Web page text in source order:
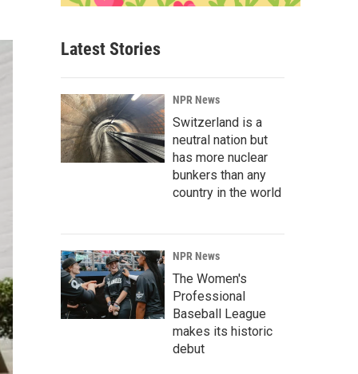
Latest Stories
NPR News
Switzerland is a
neutral nation but
has more nuclear
bunkers than any
country in the world
NPR News
The Women's
Professional
Baseball League
makes its historic
debut